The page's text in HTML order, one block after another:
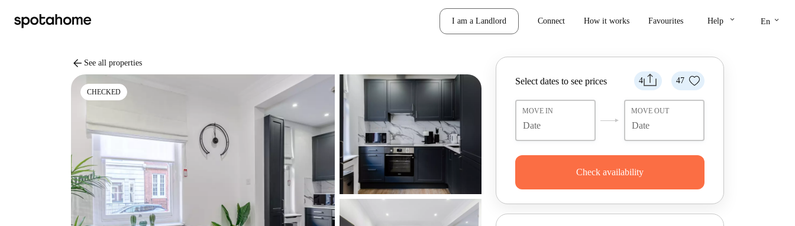
I am a Landlord Connect How it works Favourites Help keyboard_arrow_down En keyboard_arrow_down
arrow_back See all properties
CHECKED
4 47
Select dates to see prices
MOVE IN MOVE OUT
Check availability